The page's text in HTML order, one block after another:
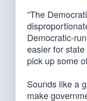
“The
Democratic-
easier for
pick up some
Sounds like a
make